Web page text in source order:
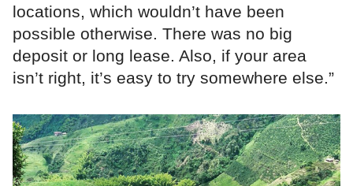
locations, which wouldn’t have been
possible otherwise. There was no big
deposit or long lease. Also, if your area
isn’t right, it’s easy to try somewhere else.”